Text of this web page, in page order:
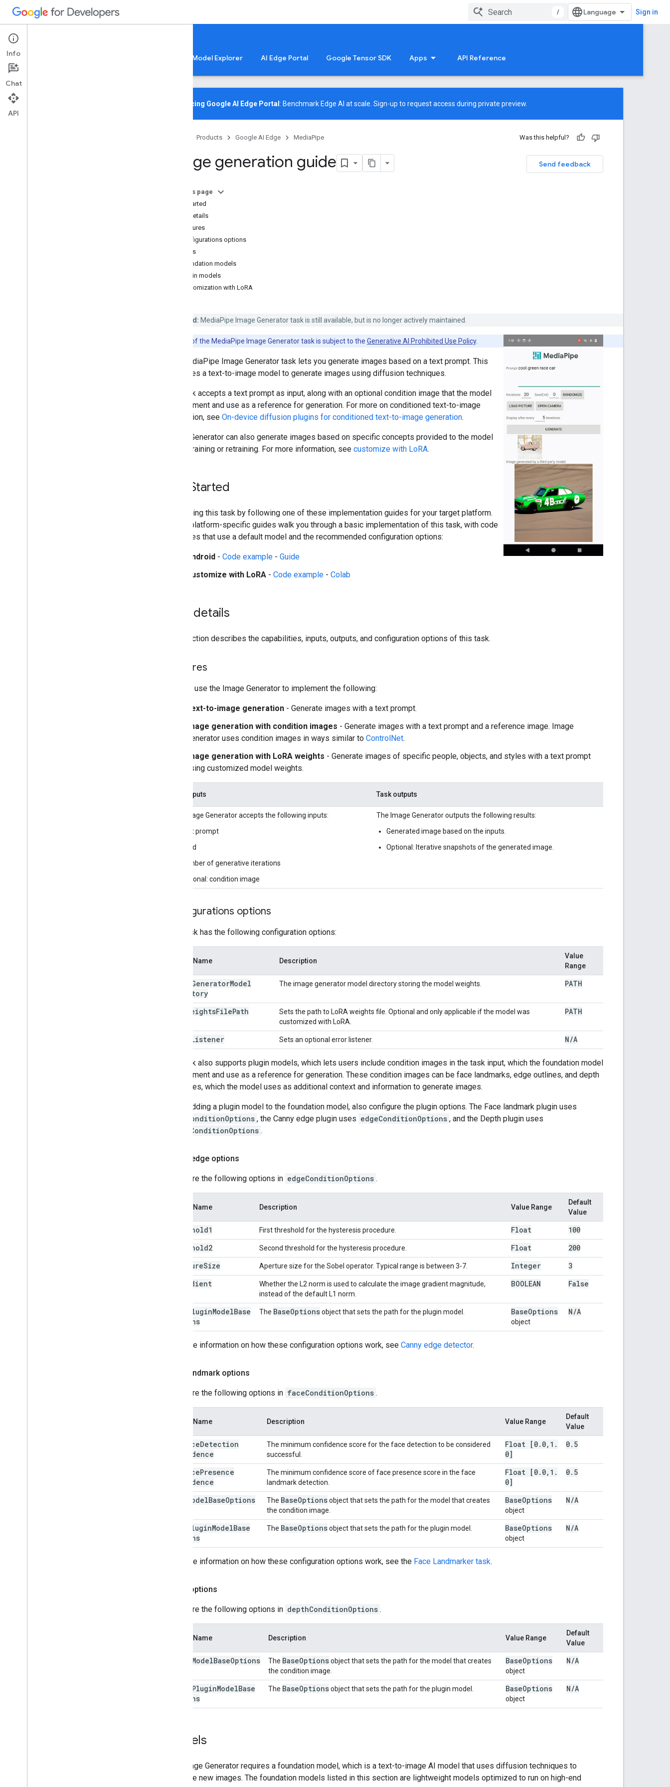
/ Sign in
Google AI Edge
LiteRT Model Explorer AI Edge Portal Google Tensor SDK Apps API Reference
Media
Overview
Tasks
Introducing Google AI Edge Portal : Benchmark Edge AI at scale. Sign-up to request access during private preview.
Products Google AI Edge MediaPipe Was this helpful?
Send feedback
Image generation guide
On this page
Get Started
Task details
Features
Configurations options
Models
Foundation models
Plugin models
Customization with LoRA
Deprecated: MediaPipe Image Generator task is still available, but is no longer actively maintained.
Use of the MediaPipe Image Generator task is subject to the Generative AI Prohibited Use Policy.
The MediaPipe Image Generator task lets you generate images based on a text prompt. This
task uses a text-to-image model to generate images using diffusion techniques.
The task accepts a text prompt as input, along with an optional condition image that the model
can augment and use as a reference for generation. For more on conditioned text-to-image
generation, see On-device diffusion plugins for conditioned text-to-image generation.
Image Generator can also generate images based on specific concepts provided to the model
during training or retraining. For more information, see customize with LoRA.
Get Started
Start using this task by following one of these implementation guides for your target platform.
These platform-specific guides walk you through a basic implementation of this task, with code
examples that use a default model and the recommended configuration options:
Android - Code example - Guide
Customize with LoRA - Code example - Colab
Task details
This section describes the capabilities, inputs, outputs, and configuration options of this task.
Features
You can use the Image Generator to implement the following:
Text-to-image generation - Generate images with a text prompt.
Image generation with condition images - Generate images with a text prompt and a reference image. Image
Generator uses condition images in ways similar to ControlNet.
Image generation with LoRA weights - Generate images of specific people, objects, and styles with a text prompt
using customized model weights.
Task inputs Task outputs
The Image Generator accepts the following inputs:
Text prompt
Seed
Number of generative iterations
Optional: condition image
The Image Generator outputs the following results:
Generated image based on the inputs.
Optional: Iterative snapshots of the generated image.
Configurations options
This task has the following configuration options:
Option Name Description
Value
Range
GeneratorModel
Directory
The image generator model directory storing the model weights. PATH
WeightsFilePath
Sets the path to LoRA weights file. Optional and only applicable if the model was
customized with LoRA.
PATH
Listener Sets an optional error listener. N/A
The task also supports plugin models, which lets users include condition images in the task input, which the foundation model
can augment and use as a reference for generation. These condition images can be face landmarks, edge outlines, and depth
estimates, which the model uses as additional context and information to generate images.
When adding a plugin model to the foundation model, also configure the plugin options. The Face landmark plugin uses
faceConditionOptions , the Canny edge plugin uses edgeConditionOptions , and the Depth plugin uses
depthConditionOptions .
Canny edge options
Configure the following options in edgeConditionOptions .
Option Name Description Value Range
Default
Value
threshold1 First threshold for the hysteresis procedure. Float
100
threshold2
Second threshold for the hysteresis procedure. Float
200
apertureSize Aperture size for the Sobel operator. Typical range is between 3-7. Integer
3
l2Gradient
Whether the L2 norm is used to calculate the image gradient magnitude,
instead of the default L1 norm.
BOOLEAN False
PluginModelBase
Options
The BaseOptionsobject that sets the path for the plugin model. BaseOptions
object
N/A
For more information on how these configuration options work, see Canny edge detector.
Face landmark options
Configure the following options in faceConditionOptions .
Option Name Description Value Range
Default
Value
FaceDetection
Confidence
The minimum confidence score for the face detection to be considered
successful.
Float [0. 0, 1 .
0]
0. 5
FacePresence
Confidence
The minimum confidence score of face presence score in the face
landmark detection.
Float [0. 0, 1 .
0]
0. 5
ModelBaseOptions The BaseOptionsobject that sets the path for the model that creates
the condition image.
BaseOptions
object
N/A
PluginModelBase
Options
The BaseOptionsobject that sets the path for the plugin model. BaseOptions
object
N/A
For more information on how these configuration options work, see the Face Landmarker task.
Depth options
Configure the following options in depthConditionOptions .
Option Name Description Value Range
Default
Value
ModelBaseOptions The BaseOptionsobject that sets the path for the model that creates
the condition image.
BaseOptions
object
N/A
PluginModelBase
Options
The BaseOptionsobject that sets the path for the plugin model. BaseOptions
object
N/A
Models
The Image Generator requires a foundation model, which is a text-to-image AI model that uses diffusion techniques to
generate new images. The foundation models listed in this section are lightweight models optimized to run on high-end
Info
Chat
API